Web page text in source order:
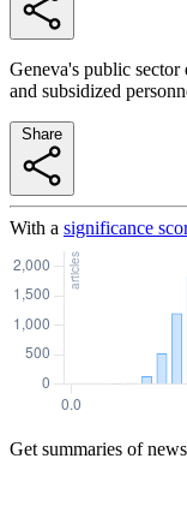
Geneva's public
and subsidized
With a significance
Get summaries of